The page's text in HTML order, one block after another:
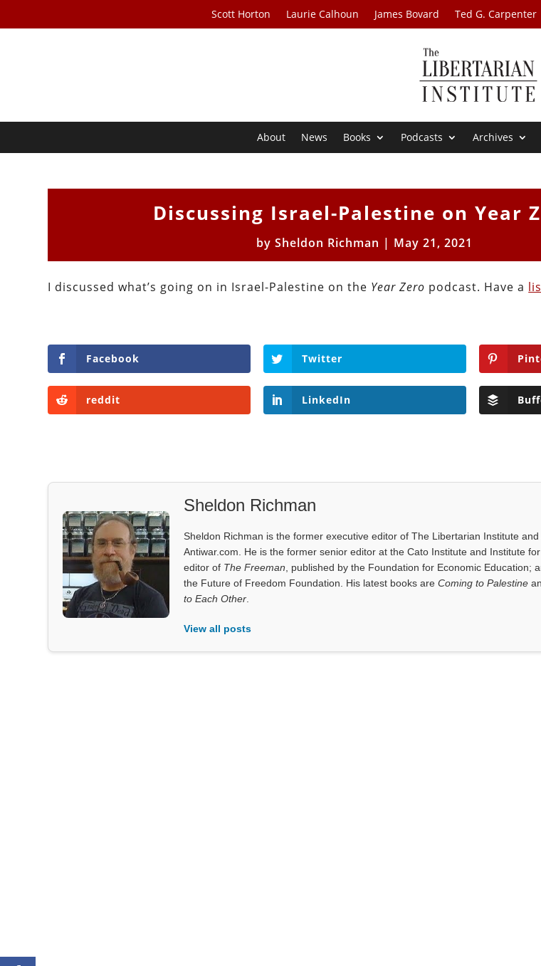
Scott Horton Laurie Calhoun James Bovard Ted G. Carpenter
About News Books Podcasts Archives
Discussing Israel-Palestine on Year
bySheldon Richman | May 21, 2021
I discussed what’s going on in Israel-Palestine on the Year Zero podcast. Have a
Facebook Twitter
reddit LinkedIn
Sheldon Richman
Sheldon Richman is the former executive editor of The Libertarian Institute
Antiwar.com. He is the former senior editor at the Cato Institute and Institute
editor of The Freeman , published by the Foundation for Economic Education;
the Future of Freedom Foundation. His latest books areComing to Palestine
to Each Other
View all posts